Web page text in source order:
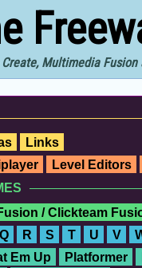
Multimedia
Links
Level Editors
/ Clickteam
Q R S T U V
Em Up Platformer